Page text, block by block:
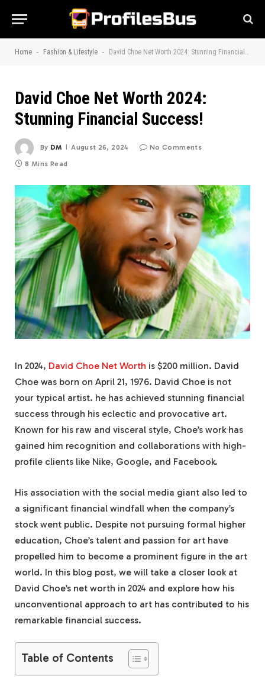
Home - Fashion & Lifestyle - David Choe Net Worth 2024: Stunning Financial Success!
David Choe Net Worth 2024:
Stunning Financial Success!
By DM August 26, 2024 No Comments
8 Mins Read
In 2024, David Choe Net Worth is $200 million. David
Choe was born on April 21, 1976. David Choe is not
your typical artist. he has achieved stunning financial
success through his eclectic and provocative art.
Known for his raw and visceral style, Choe’s work has
gained him recognition and collaborations with high-
profile clients like Nike, Google, and Facebook.
His association with the social media giant also led to
a significant financial windfall when the company’s
stock went public. Despite not pursuing formal higher
education, Choe’s talent and passion for art have
propelled him to become a prominent figure in the art
world. In this blog post, we will take a closer look at
David Choe’s net worth in 2024 and explore how his
unconventional approach to art has contributed to his
remarkable financial success.
Table of Contents